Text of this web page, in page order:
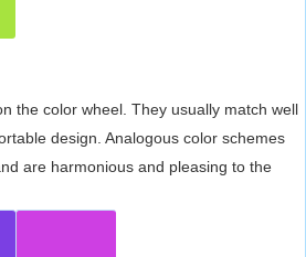
the color wheel. They usually match well
design. Analogous color schemes
are harmonious and pleasing to the